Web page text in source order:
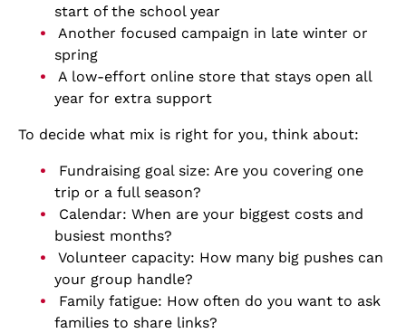
start of the school year
Another focused campaign in late winter or
spring
A low-effort online store that stays open all
year for extra support
To decide what mix is right for you, think about:
Fundraising goal size: Are you covering one
trip or a full season?
Calendar: When are your biggest costs and
busiest months?
Volunteer capacity: How many big pushes can
your group handle?
Family fatigue: How often do you want to ask
families to share links?